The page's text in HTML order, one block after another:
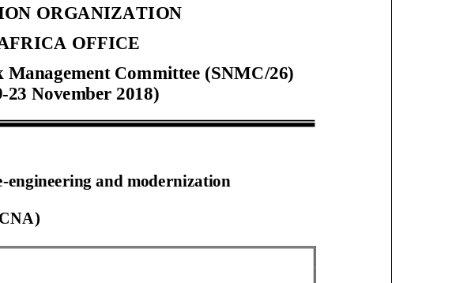
ORGANIZATION
OFFICE
Management Committee (SNMC/2
6)
-23 November 2018)
-engineeringand modernization
)